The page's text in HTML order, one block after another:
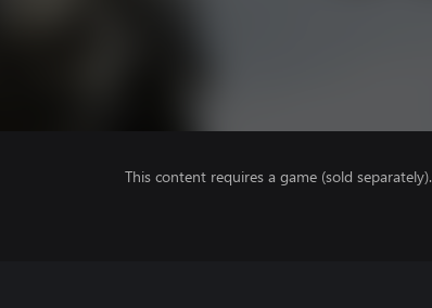
This content requires a game (sold separately).